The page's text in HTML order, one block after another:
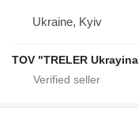
Ukraine, Kyiv
TOV "TRELER